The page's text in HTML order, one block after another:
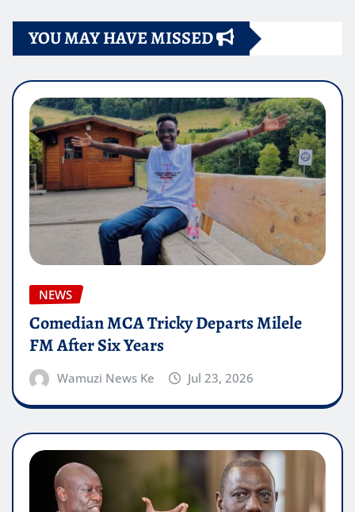
YOU MAY HAVE MISSED
NEWS
Comedian MCA Tricky Departs Milele
FM After Six Years
Wamuzi News Ke Jul 23, 2026